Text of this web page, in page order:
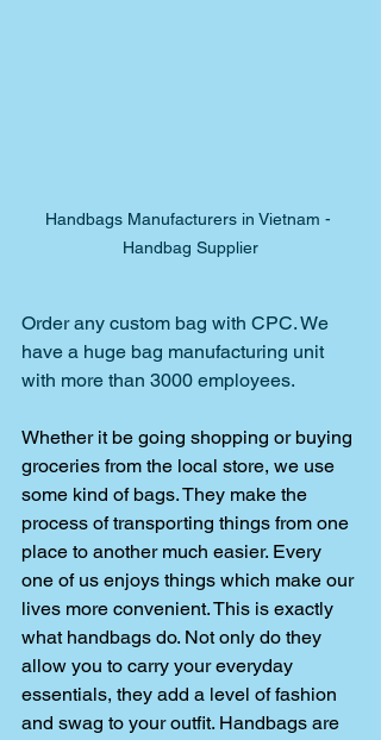
Handbags Manufacturers in Vietnam -
Handbag Supplier
Order any custom bag with CPC. We
have a huge bag manufacturing unit
with more than 3000 employees.
Whether it be going shopping or buying
groceries from the local store, we use
some kind of bags. They make the
process of transporting things from one
place to another much easier. Every
one of us enjoys things which make our
lives more convenient. This is exactly
what handbags do. Not only do they
allow you to carry your everyday
essentials, they add a level of fashion
and swag to your outfit. Handbags are